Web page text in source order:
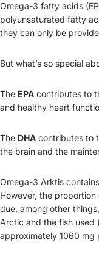
Omega-3 fatty acids
polyunsaturated fatty
they can only be
But what’s so special
The EPA contributes to
and healthy heart
The DHA contributes to
the brain and the
Omega-3 Arktis
However, the proportion
due, among other
Arctic and the fish used
approximately 1060 mg